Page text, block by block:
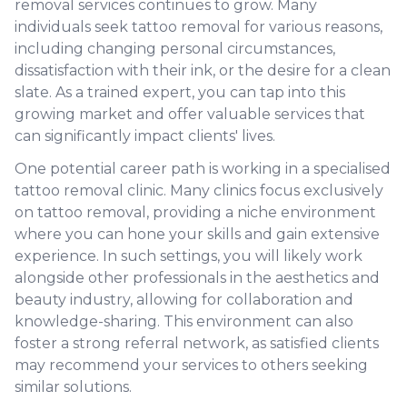
removal services continues to grow. Many
individuals seek tattoo removal for various reasons,
including changing personal circumstances,
dissatisfaction with their ink, or the desire for a clean
slate. As a trained expert, you can tap into this
growing market and offer valuable services that
can significantly impact clients' lives.
One potential career path is working in a specialised
tattoo removal clinic. Many clinics focus exclusively
on tattoo removal, providing a niche environment
where you can hone your skills and gain extensive
experience. In such settings, you will likely work
alongside other professionals in the aesthetics and
beauty industry, allowing for collaboration and
knowledge-sharing. This environment can also
foster a strong referral network, as satisfied clients
may recommend your services to others seeking
similar solutions.